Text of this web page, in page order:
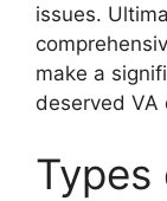
issues.
make a
deserved